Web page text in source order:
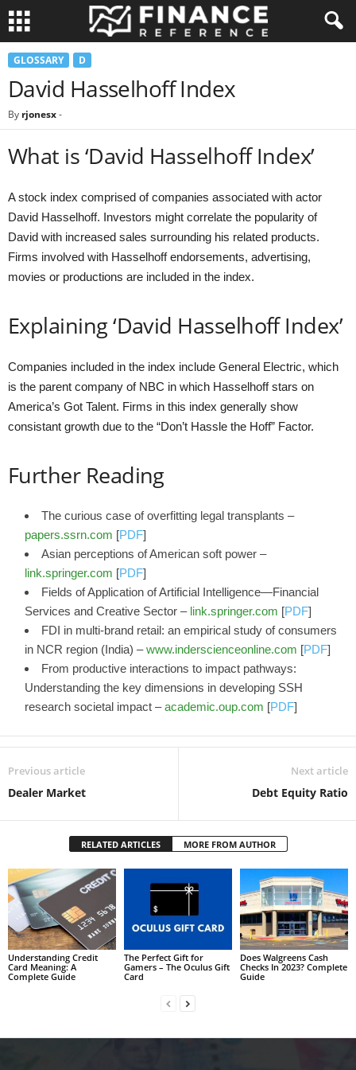
GLOSSARY D
David Hasselhoff Index
By rjonesx-
What is ‘David Hasselhoff Index’
A stock index comprised of companies associated with actor
David Hasselhoff. Investors might correlate the popularity of
David with increased sales surrounding his related products.
Firms involved with Hasselhoff endorsements, advertising,
movies or productions are included in the index.
Explaining ‘David Hasselhoff Index’
Companies included in the index include General Electric, which
is the parent company of NBC in which Hasselhoff stars on
America’s Got Talent. Firms in this index generally show
consistant growth due to the “Don’t Hassle the Hoff” Factor.
Further Reading
The curious case of overfitting legal transplants –
papers.ssrn.com [PDF]
Asian perceptions of American soft power –
link.springer.com [PDF]
Fields of Application of Artificial Intelligence—Financial
Services and Creative Sector – link.springer.com [PDF]
FDI in multi-brand retail: an empirical study of consumers
in NCR region (India) –www.inderscienceonline.com [PDF]
From productive interactions to impact pathways:
Understanding the key dimensions in developing SSH
research societal impact –academic.oup.com [PDF]
Previous article
Dealer Market
Next article
Debt Equity Ratio
RELATED ARTICLES MORE FROM AUTHOR
Understanding Credit
Card Meaning: A
Complete Guide
The Perfect Gift for
Gamers – The Oculus Gift
Card
Does Walgreens Cash
Checks In 2023? Complete
Guide